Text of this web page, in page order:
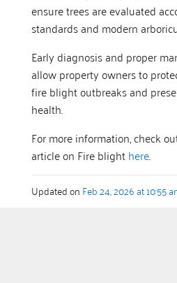
ensure trees are evaluated
standards and modern
Early diagnosis and proper
allow property owners to
fire blight outbreaks and
health.
For more information, check
article on Fire blighthere.
Updated on Feb 24, 2026 at 10:55